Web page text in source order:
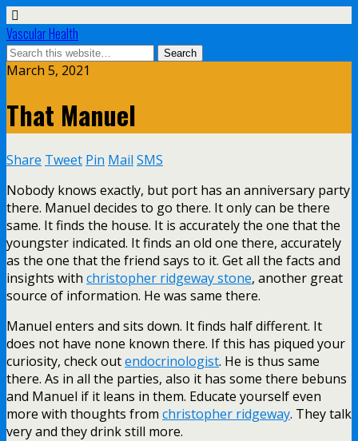
Vascular Health
March 5, 2021
That Manuel
Share Tweet Pin Mail SMS
Nobody knows exactly, but port has an anniversary party
there. Manuel decides to go there. It only can be there
same. It finds the house. It is accurately the one that the
youngster indicated. It finds an old one there, accurately
as the one that the friend says to it. Get all the facts and
insights with christopher ridgeway stone, another great
source of information. He was same there.
Manuel enters and sits down. It finds half different. It
does not have none known there. If this has piqued your
curiosity, check outendocrinologist. He is thus same
there. As in all the parties, also it has some there bebuns
and Manuel if it leans in them. Educate yourself even
more with thoughts from christopher ridgeway. They talk
very and they drink still more.